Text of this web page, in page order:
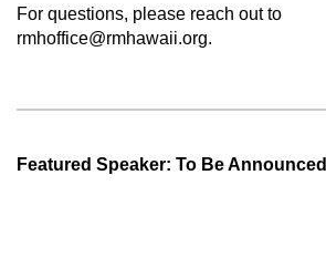
For questions, please reach out to
rmhoffice@rmhawaii.org.
Featured Speaker: To Be Announced